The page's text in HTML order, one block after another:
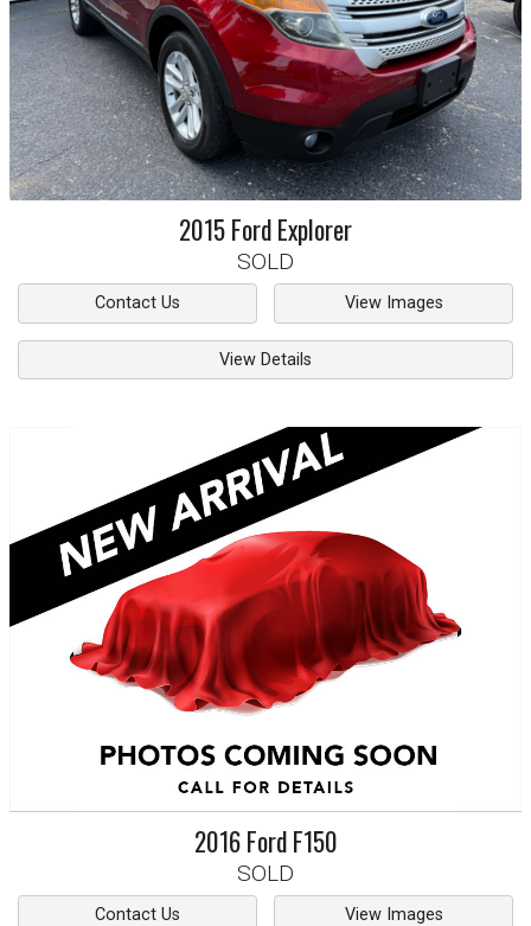
2015FordExplorer
SOLD
Contact Us View Images
View Details
2016 Ford F150
SOLD
Contact Us View Images